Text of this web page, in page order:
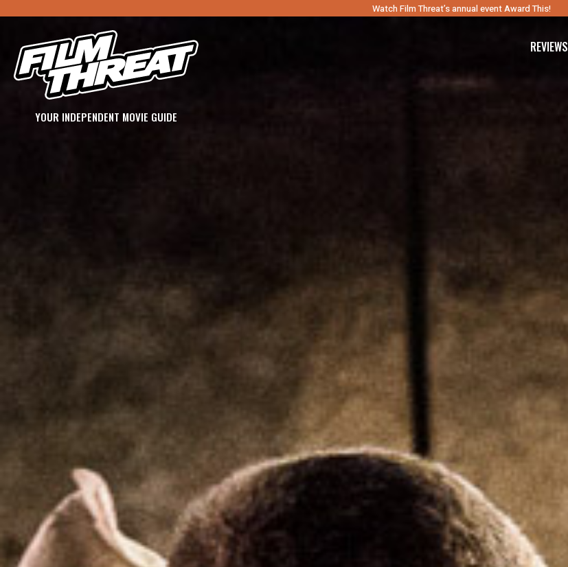
Watch Film Threat’s annual event Award This!
YOUR INDEPENDENT MOVIE GUIDE
REVIEWS
SEARCH FILM THREAT